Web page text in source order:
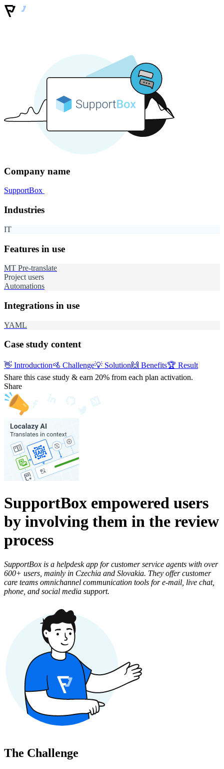
Company name
SupportBox
Industries
IT
Features in use
MT Pre-translate
Project users
Automations
Integrations in use
YAML
Case study content
👋 Introduction🚵 Challenge💡 Solution 🙌 Benefits🏆 Result
Share this case study & earn 20% from each plan activation.
Share
SupportBox empowered users
by involving them in the review
process
SupportBox is a helpdesk app for customer service agents with over
600+ users, mainly in Czechia and Slovakia. They offer customer
care teams omnichannel communication tools for e-mail, live chat,
phone, and social media support.
The Challenge